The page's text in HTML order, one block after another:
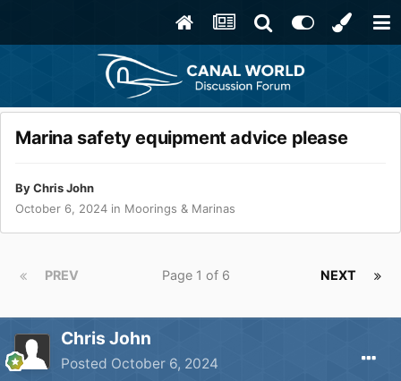
Marina safety equipment advice please
ByChris John
October 6, 2024 in Moorings & Marinas
PREV NEXT
Page 1 of 6
Chris John
Posted October 6, 2024